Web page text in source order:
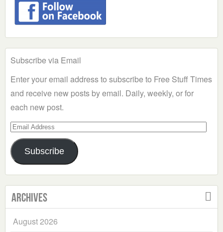
Subscribe via Email
Enter your email address to subscribe to Free Stuff Times
and receive new posts by email. Daily, weekly, or for
each new post.
Email
Address
Subscribe
Archives
August 2026